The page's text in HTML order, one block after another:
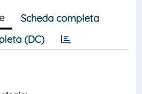
Scheda completa
(DC)